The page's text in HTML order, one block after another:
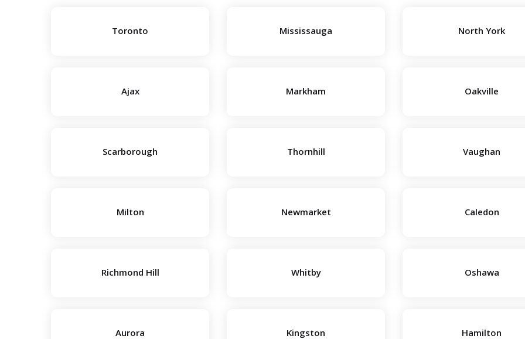
Toronto Mississauga North York
Ajax Markham Oakville
Scarborough Thornhill Vaughan
Milton Newmarket Caledon
Richmond Hill Whitby Oshawa
Aurora Kingston Hamilton